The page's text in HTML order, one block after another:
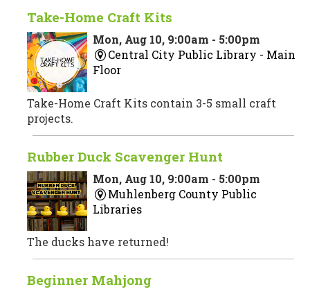
Take-Home Craft Kits
Mon, Aug 10, 9:00am - 5:00pm
Central City Public Library - Main
Floor
Take-Home Craft Kits contain 3-5 small craft
projects.
Rubber Duck Scavenger Hunt
Mon, Aug 10, 9:00am - 5:00pm
Muhlenberg County Public
Libraries
The ducks have returned!
Beginner Mahjong